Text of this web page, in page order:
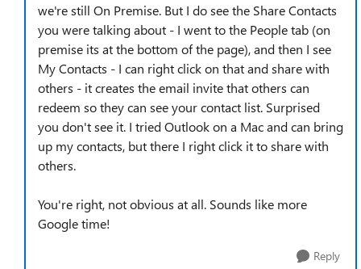
we're still On Premise. But I do see the Share Contacts
you were talking about - I went to the People tab (on
premise its at the bottom of the page), and then I see
My Contacts - I can right click on that and share with
others - it creates the email invite that others can
redeem so they can see your contact list. Surprised
you don't see it. I tried Outlook on a Mac and can bring
up my contacts, but there I right click it to share with
others.
You're right, not obvious at all. Sounds like more
Google time!
Reply